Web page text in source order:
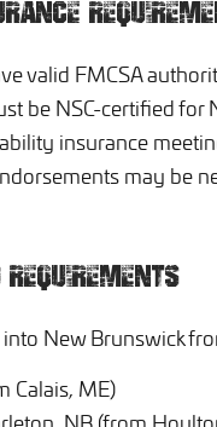
valid FMCSA
be NSC-certified
insurance
may be
REQUIREMENTS
New Brunswick
Calais, ME)